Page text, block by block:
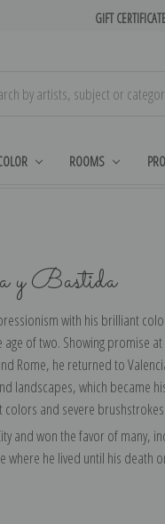
GIFT
ROOMS
y Bastida
with his brilliant
of two. Showing promise
Rome, he returned to
landscapes, which became
and severe brushstrokes.
and won the favor of many,
he lived until his death